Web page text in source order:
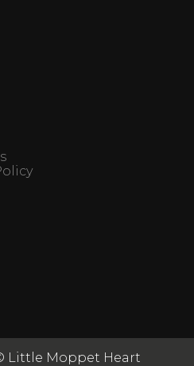
Little Moppet Heart